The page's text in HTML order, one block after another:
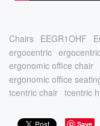
Chairs EEGR1OHF
ergocentric
ergonomic office chair
ergonomic office
tcentric chair tcentric
Save